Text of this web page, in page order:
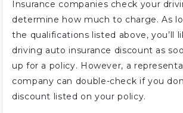
Insurance companies check your
determine how much to charge. As
the qualifications listed above, you’ll
driving auto insurance discount as
up for a policy. However, a
company can double-check if you
discount listed on your policy.